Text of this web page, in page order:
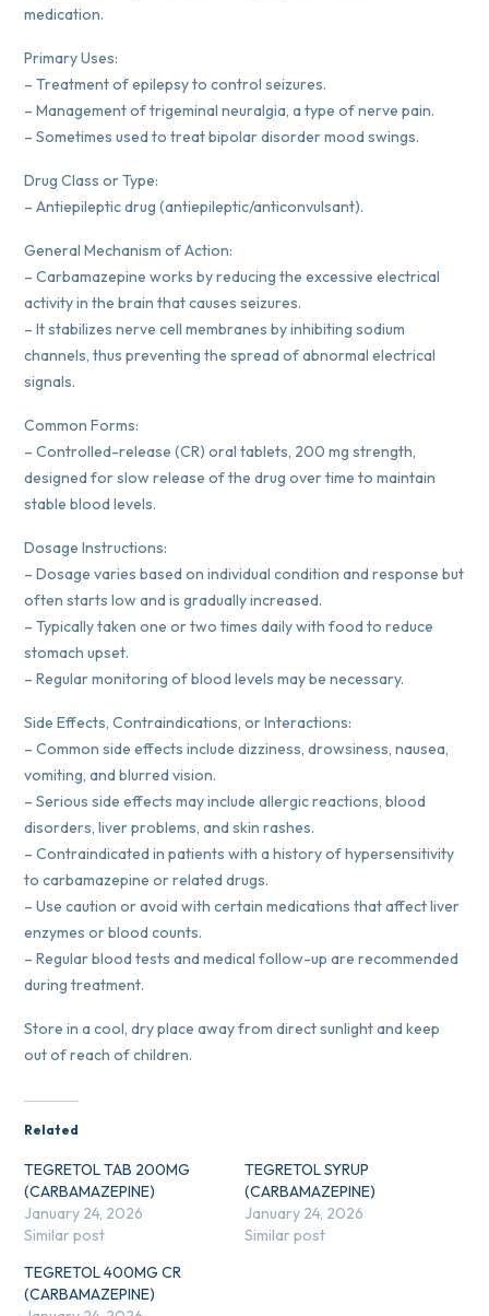
medication.
Primary Uses:
– Treatment of epilepsy to control seizures.
– Management of trigeminal neuralgia, a type of nerve pain.
– Sometimes used to treat bipolar disorder mood swings.
Drug Class or Type:
– Antiepileptic drug (antiepileptic/anticonvulsant).
General Mechanism of Action:
– Carbamazepine works by reducing the excessive electrical
activity in the brain that causes seizures.
– It stabilizes nerve cell membranes by inhibiting sodium
channels, thus preventing the spread of abnormal electrical
signals.
Common Forms:
– Controlled-release (CR) oral tablets, 200 mg strength,
designed for slow release of the drug over time to maintain
stable blood levels.
Dosage Instructions:
– Dosage varies based on individual condition and response but
often starts low and is gradually increased.
– Typically taken one or two times daily with food to reduce
stomach upset.
– Regular monitoring of blood levels may be necessary.
Side Effects, Contraindications, or Interactions:
– Common side effects include dizziness, drowsiness, nausea,
vomiting, and blurred vision.
– Serious side effects may include allergic reactions, blood
disorders, liver problems, and skin rashes.
– Contraindicated in patients with a history of hypersensitivity
to carbamazepine or related drugs.
– Use caution or avoid with certain medications that affect liver
enzymes or blood counts.
– Regular blood tests and medical follow-up are recommended
during treatment.
Store in a cool, dry place away from direct sunlight and keep
out of reach of children.
Related
TEGRETOL TAB 200MG
(CARBAMAZEPINE)
January 24, 2026
Similar post
TEGRETOL SYRUP
(CARBAMAZEPINE)
January 24, 2026
Similar post
TEGRETOL 400MG CR
(CARBAMAZEPINE)